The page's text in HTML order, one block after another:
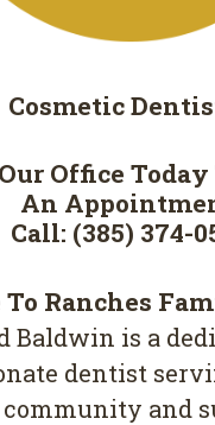
Cosmetic
Office
An
Call: (385) 374-
Ranches
Baldwin is a
dentist
and